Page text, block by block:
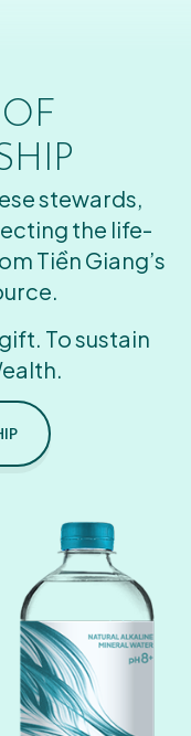
stewards,
the life-
Tiền Giang’s
To sustain